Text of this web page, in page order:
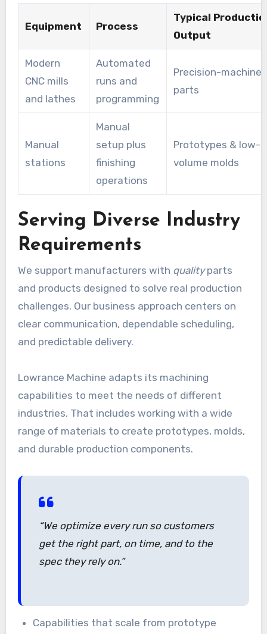
Equipment Process
Typical
Output
Modern
CNC mills
and lathes
Automated
runs and
programming
Precision-machined
parts
Manual
stations
Manual
setup plus
finishing
operations
Prototypes & low-
volume molds
Serving Diverse Industry
Requirements
We support manufacturers with qualityparts
and products designed to solve real production
challenges. Our business approach centers on
clear communication, dependable scheduling,
and predictable delivery.
Lowrance Machine adapts its machining
capabilities to meet the needs of different
industries. That includes working with a wide
range of materials to create prototypes, molds,
and durable production components.
“We optimize every run so customers
get the right part, on time, and to the
spec they rely on.”
Capabilities that scale from prototype